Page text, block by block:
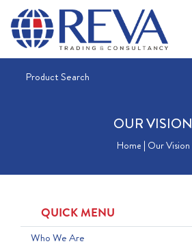
OUR VISION
Home | Our Vision
QUICK MENU
Who We Are